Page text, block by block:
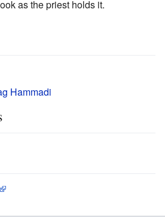
as the priest holds it.
Hammadi